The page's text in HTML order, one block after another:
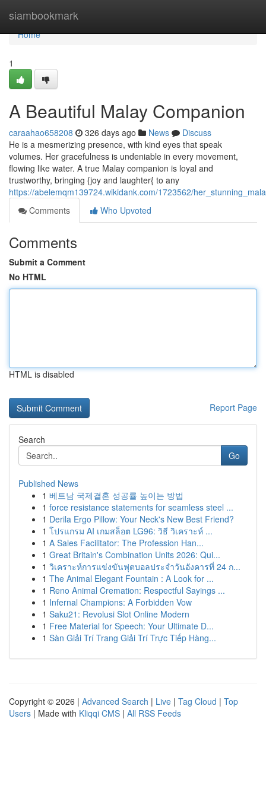
siambookmark
Home
Home
1
A Beautiful Malay Companion
caraahao658208 326 days ago News
Discuss
He is a mesmerizing presence, with kind eyes that speak
volumes. Her gracefulness is undeniable in every movement,
flowing like water. A true Malay companion is loyal and
trustworthy, bringing {joy and laughter{ to any
https://abelemqm139724.wikidank.com/1723562/
Comments
Who Upvoted
Comments
Submit a Comment
No HTML
HTML is disabled
Report Page
Search
Go
Published News
1 베트남 국제결혼 성공률 높이는 방법
1 force resistance statements for seamless steel ...
1 Derila Ergo Pillow: Your Neck's New Best Friend?
1 โปรแกรม AI เกมสล็อต LG96: วิธี วิเคราะห์ ...
1 A Sales Facilitator: The Profession Han...
1 Great Britain's Combination Units 2026: Qui...
1 วิเคราะห์การแข่งขันฟุตบอลประจำวันอังคารที่ 24 ก...
1 The Animal Elegant Fountain : A Look for ...
1 Reno Animal Cremation: Respectful Sayings ...
1 Infernal Champions: A Forbidden Vow
1 Saku21: Revolusi Slot Online Modern
1 Free Material for Speech: Your Ultimate D...
1 Sàn Giải Trí Trang Giải Trí Trực Tiếp Hàng...
Copyright © 2026 | Advanced Search | Live | Tag Cloud | Top
Users | Made with Kliqqi CMS | All RSS Feeds